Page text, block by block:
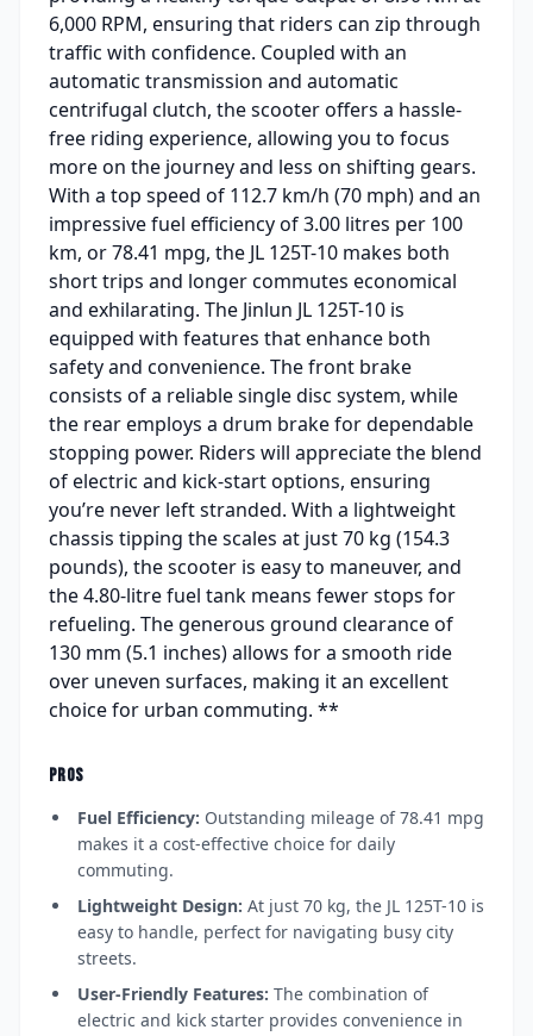
6,000 RPM, ensuring that riders can zip through
traffic with confidence. Coupled with an
automatic transmission and automatic
centrifugal clutch, the scooter offers a hassle-
free riding experience, allowing you to focus
more on the journey and less on shifting gears.
With a top speed of 112.7 km/h (70 mph) and an
impressive fuel efficiency of 3.00 litres per 100
km, or 78.41 mpg, the JL 125T-10 makes both
short trips and longer commutes economical
and exhilarating. The Jinlun JL 125T-10 is
equipped with features that enhance both
safety and convenience. The front brake
consists of a reliable single disc system, while
the rear employs a drum brake for dependable
stopping power. Riders will appreciate the blend
of electric and kick-start options, ensuring
you’re never left stranded. With a lightweight
chassis tipping the scales at just 70 kg (154.3
pounds), the scooter is easy to maneuver, and
the 4.80-litre fuel tank means fewer stops for
refueling. The generous ground clearance of
130 mm (5.1 inches) allows for a smooth ride
over uneven surfaces, making it an excellent
choice for urban commuting. **
PROS
Fuel Efficiency: Outstanding mileage of 78.41 mpg
makes it a cost-effective choice for daily
commuting.
Lightweight Design: At just 70 kg, the JL 125T-10 is
easy to handle, perfect for navigating busy city
streets.
User-Friendly Features: The combination of
electric and kick starter provides convenience in